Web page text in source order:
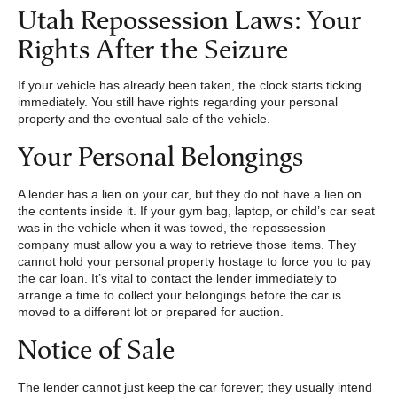
Utah Repossession Laws: Your
Rights After the Seizure
If your vehicle has already been taken, the clock starts ticking
immediately. You still have rights regarding your personal
property and the eventual sale of the vehicle.
Your Personal Belongings
A lender has a lien on your car, but they do not have a lien on
the contents inside it. If your gym bag, laptop, or child’s car seat
was in the vehicle when it was towed, the repossession
company must allow you a way to retrieve those items. They
cannot hold your personal property hostage to force you to pay
the car loan. It’s vital to contact the lender immediately to
arrange a time to collect your belongings before the car is
moved to a different lot or prepared for auction.
Notice of Sale
The lender cannot just keep the car forever; they usually intend